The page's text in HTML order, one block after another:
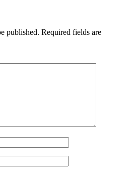
published. Required fields are